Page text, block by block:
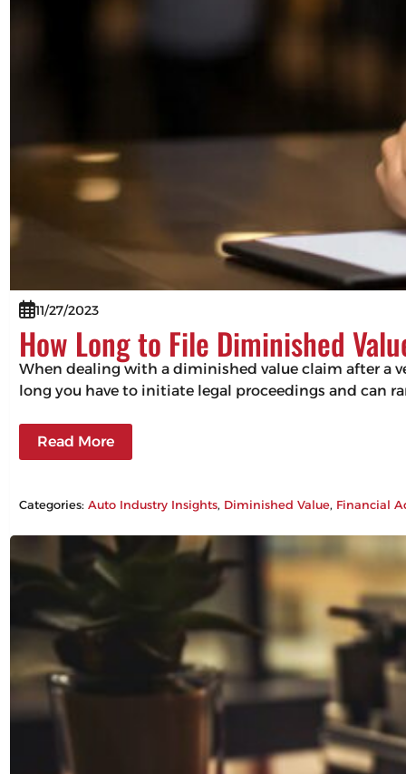
11/27/2023
How Long to File Diminished
When dealing with a diminished value claim after a
long you have to initiate legal proceedings and can
Read More
Categories:Auto Industry Insights, Diminished Value, Financial